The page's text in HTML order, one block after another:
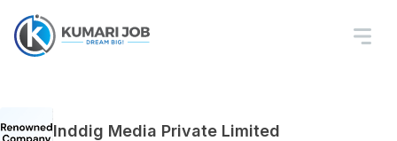
Inddig Media Private Limited